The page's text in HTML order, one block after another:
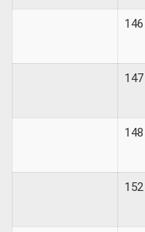
146
147
148
152